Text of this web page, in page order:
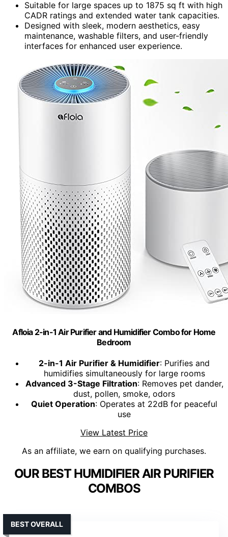
Suitable for large spaces up to 1875 sq ft with high
CADR ratings and extended water tank capacities.
Designed with sleek, modern aesthetics, easy
maintenance, washable filters, and user-friendly
interfaces for enhanced user experience.
Afloia 2-in-1 Air Purifier and Humidifier Combo for Home
Bedroom
2-in-1 Air Purifier & Humidifier: Purifies and
humidifies simultaneously for large rooms
Advanced 3-Stage Filtration: Removes pet dander,
dust, pollen, smoke, odors
Quiet Operation: Operates at 22dB for peaceful
use
View Latest Price
As an affiliate, we earn on qualifying purchases.
OUR BEST HUMIDIFIER AIR PURIFIER
COMBOS
BEST OVERALL